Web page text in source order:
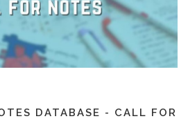
DATABASE - CALL FOR